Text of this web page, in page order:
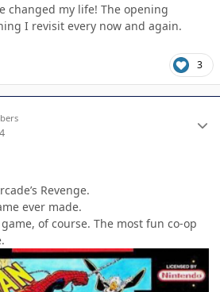
changed my life! The opening
I revisit every now and again.
3
Revenge.
ever made.
of course. The most fun co-op